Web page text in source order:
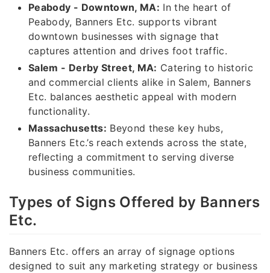
Peabody - Downtown, MA: In the heart of
Peabody, Banners Etc. supports vibrant
downtown businesses with signage that
captures attention and drives foot traffic.
Salem - Derby Street, MA: Catering to historic
and commercial clients alike in Salem, Banners
Etc. balances aesthetic appeal with modern
functionality.
Massachusetts: Beyond these key hubs,
Banners Etc.’s reach extends across the state,
reflecting a commitment to serving diverse
business communities.
Types of Signs Offered by Banners
Etc.
Banners Etc. offers an array of signage options
designed to suit any marketing strategy or business